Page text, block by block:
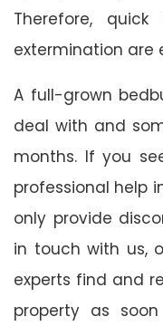
Therefore, quick
extermination are
A full-grown
deal with and
months. If you
professional help
only provide
in touch with us,
experts find and
property as